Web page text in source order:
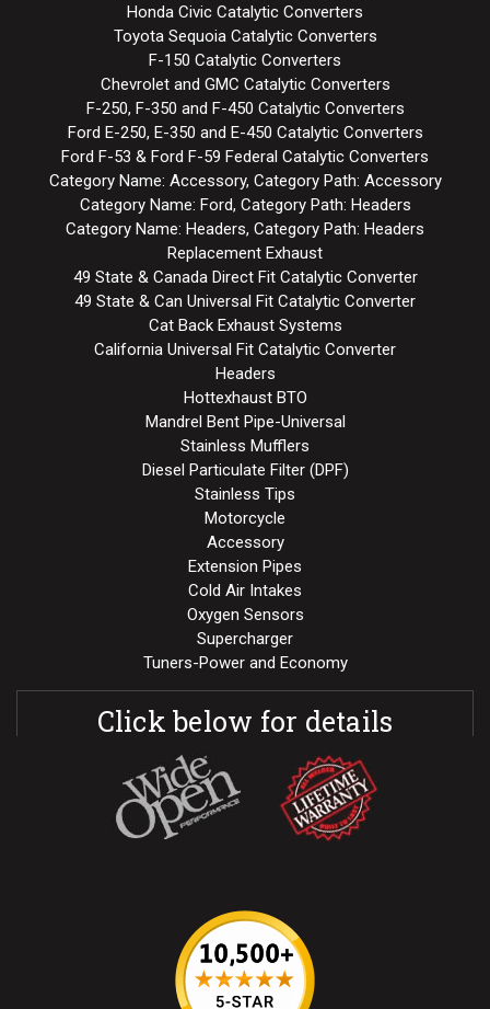
Honda Civic Catalytic Converters
Toyota Sequoia Catalytic Converters
F-150 Catalytic Converters
Chevrolet and GMC Catalytic Converters
F-250, F-350 and F-450 Catalytic Converters
Ford E-250, E-350 and E-450 Catalytic Converters
Ford F-53 & Ford F-59 Federal Catalytic Converters
Category Name: Accessory, Category Path: Accessory
Category Name: Ford, Category Path: Headers
Category Name: Headers, Category Path: Headers
Replacement Exhaust
49 State & Canada Direct Fit Catalytic Converter
49 State & Can Universal Fit Catalytic Converter
Cat Back Exhaust Systems
California Universal Fit Catalytic Converter
Headers
Hottexhaust BTO
Mandrel Bent Pipe-Universal
Stainless Mufflers
Diesel Particulate Filter (DPF)
Stainless Tips
Motorcycle
Accessory
Extension Pipes
Cold Air Intakes
Oxygen Sensors
Supercharger
Tuners-Power and Economy
Click below for details